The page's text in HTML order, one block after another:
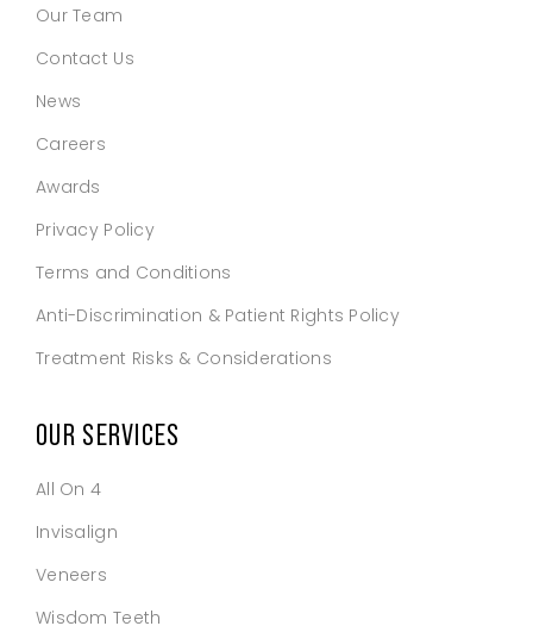
Our Team
Contact Us
News
Careers
Awards
Privacy Policy
Terms and Conditions
Anti-Discrimination & Patient Rights Policy
Treatment Risks & Considerations
OUR SERVICES
All On 4
Invisalign
Veneers
Wisdom Teeth